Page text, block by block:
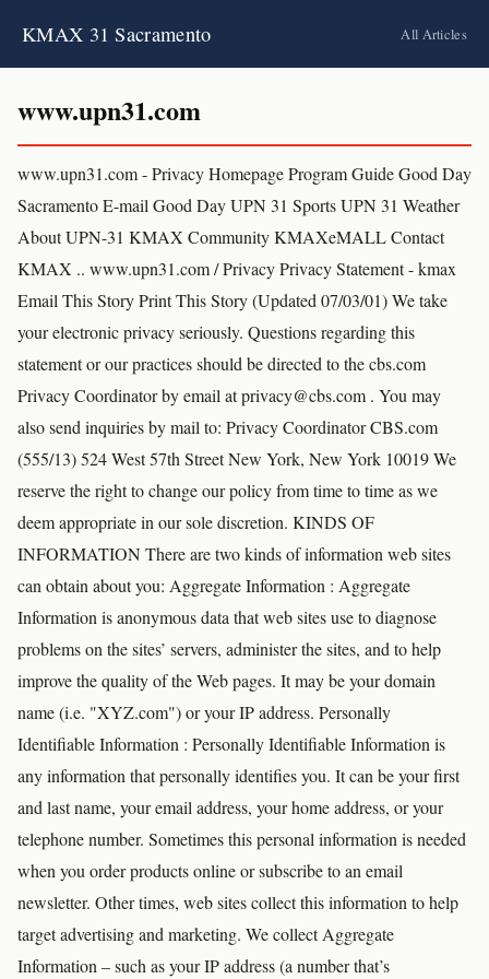
KMAX 31 Sacramento All Articles
www.upn31.com
www.upn31.com - Privacy Homepage Program Guide Good Day
Sacramento E-mail Good Day UPN 31 Sports UPN 31 Weather
About UPN-31 KMAX Community KMAXeMALL Contact
KMAX .. www.upn31.com / Privacy Privacy Statement - kmax
Email This Story Print This Story (Updated 07/03/01) We take
your electronic privacy seriously. Questions regarding this
statement or our practices should be directed to the cbs.com
Privacy Coordinator by email at privacy@cbs.com . You may
also send inquiries by mail to: Privacy Coordinator CBS.com
(555/13) 524 West 57th Street New York, New York 10019 We
reserve the right to change our policy from time to time as we
deem appropriate in our sole discretion. KINDS OF
INFORMATION There are two kinds of information web sites
can obtain about you: Aggregate Information : Aggregate
Information is anonymous data that web sites use to diagnose
problems on the sites’ servers, administer the sites, and to help
improve the quality of the Web pages. It may be your domain
name (i.e. "XYZ.com") or your IP address. Personally
Identifiable Information : Personally Identifiable Information is
any information that personally identifies you. It can be your first
and last name, your email address, your home address, or your
telephone number. Sometimes this personal information is needed
when you order products online or subscribe to an email
newsletter. Other times, web sites collect this information to help
target advertising and marketing. We collect Aggregate
Information – such as your IP address (a number that’s